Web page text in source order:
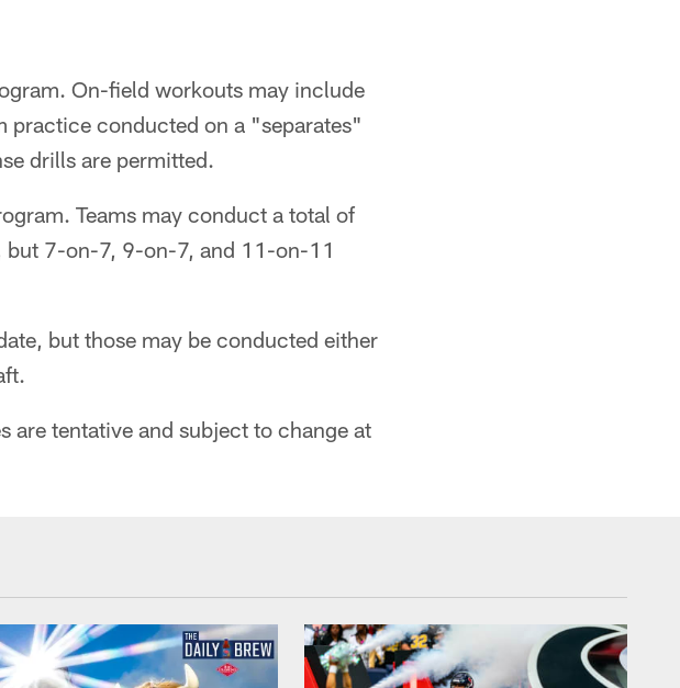
On-field workouts may include
practice conducted on a "separates"
drills are permitted.
Teams may conduct a total of
but 7-on-7, 9-on-7, and 11-on-11
but those may be conducted either
are tentative and subject to change at